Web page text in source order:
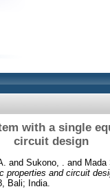
with a single
circuit design
and Sukono, . and Mada
and circuit
Bali; India.